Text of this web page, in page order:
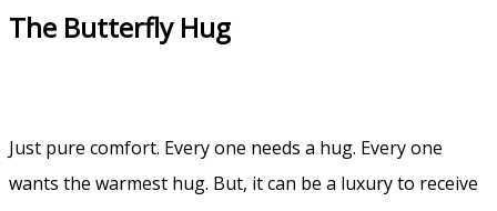
The Butterfly Hug
Just pure comfort. Every one needs a hug. Every one
wants the warmest hug. But, it can be a luxury to receive